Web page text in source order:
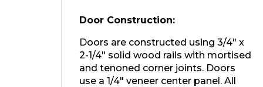
Door Construction:
Doors are constructed using 3/4″ x
2-1/4″ solid wood rails with mortised
and tenoned corner joints. Doors
use a 1/4″ veneer center panel. All